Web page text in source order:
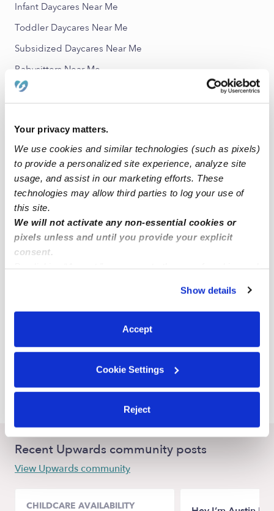
Your privacy matters.
We use cookies and similar technologies (such as pixels)
to provide a personalized site experience, analyze site
usage, and assist in our marketing efforts. These
technologies may allow third parties to log your use of
this site.
We will not activate any non-essential cookies or
pixels unless and until you provide your explicit
consent.
You can reject non-essential cookies or manage your
preferences at any time by clicking “Cookie Settings.”
Show details
Accept
Cookie Settings
Reject
Infant Daycares Near Me
Toddler Daycares Near Me
Subsidized Daycares Near Me
Babysitters Near Me
All Child Care Providers Near Me
Nearby Upwards Neighborhoods
Fairmount Nannies
South Broad Street Nannies
South Ironbound Nannies
North Ironbound Nannies
Lower Clinton Hill Nannies
Irvington Nannies
Elizabeth Nannies
Recent Upwards community posts
View Upwards community
CHILDCARE AVAILABILITY